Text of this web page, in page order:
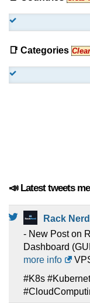
📑 Categories
📣 Latest tweets
Rack Nerd
- New Post on
Dashboard
more info
#K8s